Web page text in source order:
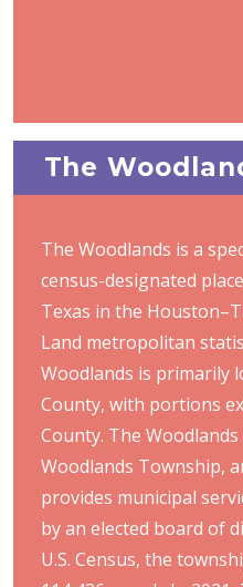
The
The Woodlands is a
census-designated
Texas in the
Land metropolitan
Woodlands is primarily
County, with portions
County. The
Woodlands Township,
provides municipal
by an elected board of
U.S. Census, the